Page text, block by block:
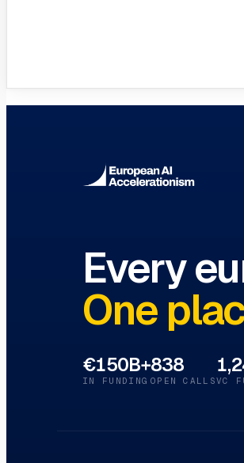
Every
One
€150B+
IN FUNDING
838
OPEN CALLSVC